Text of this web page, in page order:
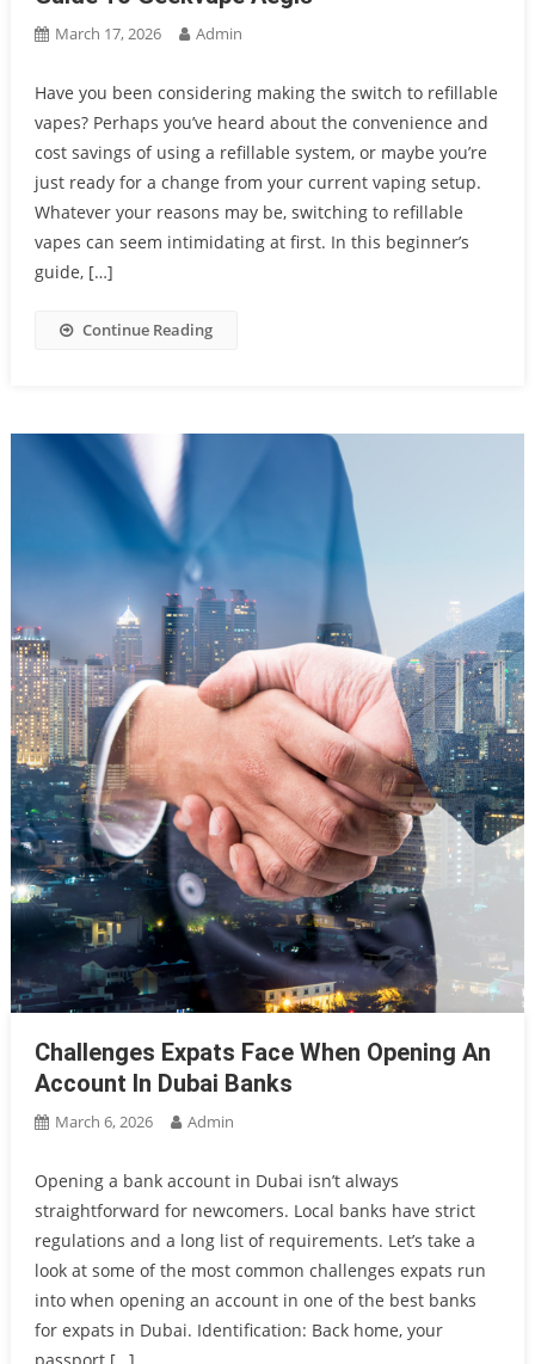
March 17, 2026 Admin
Have you been considering making the switch to refillable
vapes? Perhaps you’ve heard about the convenience and
cost savings of using a refillable system, or maybe you’re
just ready for a change from your current vaping setup.
Whatever your reasons may be, switching to refillable
vapes can seem intimidating at first. In this beginner’s
guide, […]
Continue Reading
Challenges Expats Face When Opening An
Account In Dubai Banks
March 6, 2026 Admin
Opening a bank account in Dubai isn’t always
straightforward for newcomers. Local banks have strict
regulations and a long list of requirements. Let’s take a
look at some of the most common challenges expats run
into when opening an account in one of the best banks
for expats in Dubai. Identification: Back home, your
passport […]